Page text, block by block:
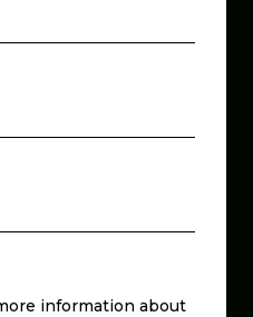
information about